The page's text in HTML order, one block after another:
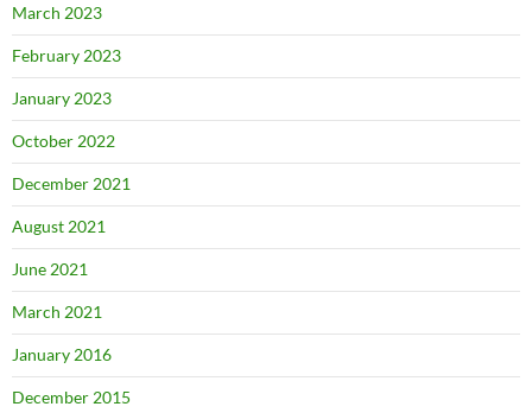
March 2023
February 2023
January 2023
October 2022
December 2021
August 2021
June 2021
March 2021
January 2016
December 2015